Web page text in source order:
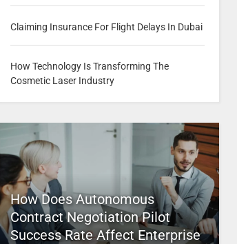
Claiming Insurance For Flight Delays In Dubai
How Technology Is Transforming The
Cosmetic Laser Industry
How Does Autonomous
Contract Negotiation Pilot
Success Rate Affect Enterprise